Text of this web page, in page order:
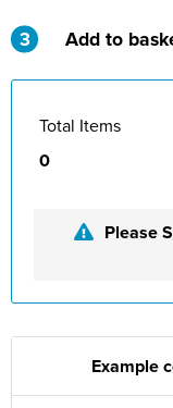
St Stephen's
Willow Bank
3 Add to
Total Items
0
Please
Example